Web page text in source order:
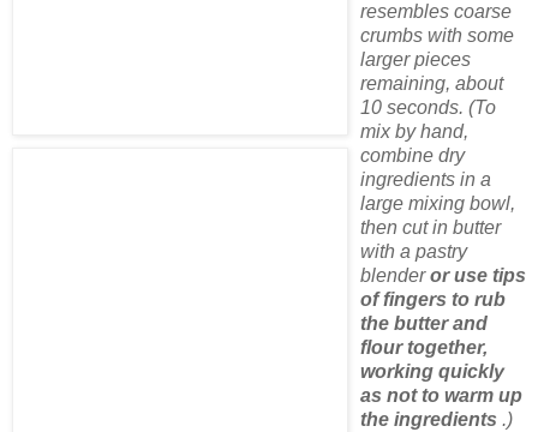
resembles coarse
crumbs with some
larger pieces
remaining, about
10 seconds. (To
mix by hand,
combine dry
ingredients in a
large mixing bowl,
then cut in butter
with a pastry
blenderor use tips
of fingers to rub
the butter and
flour together,
working quickly
as not to warm up
the ingredients .)